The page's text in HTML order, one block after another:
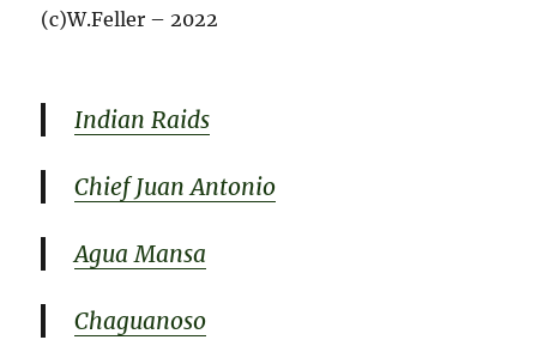
(c)W.Feller – 2022
Indian Raids
Chief Juan Antonio
Agua Mansa
Chaguanoso